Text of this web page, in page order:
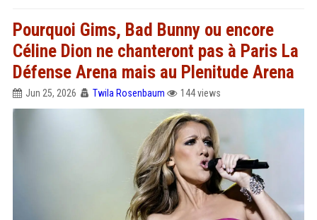
Pourquoi Gims, Bad Bunny ou encore
Céline Dion ne chanteront pas à Paris La
Défense Arena mais au Plenitude Arena
Jun 25, 2026 Twila Rosenbaum 144 views